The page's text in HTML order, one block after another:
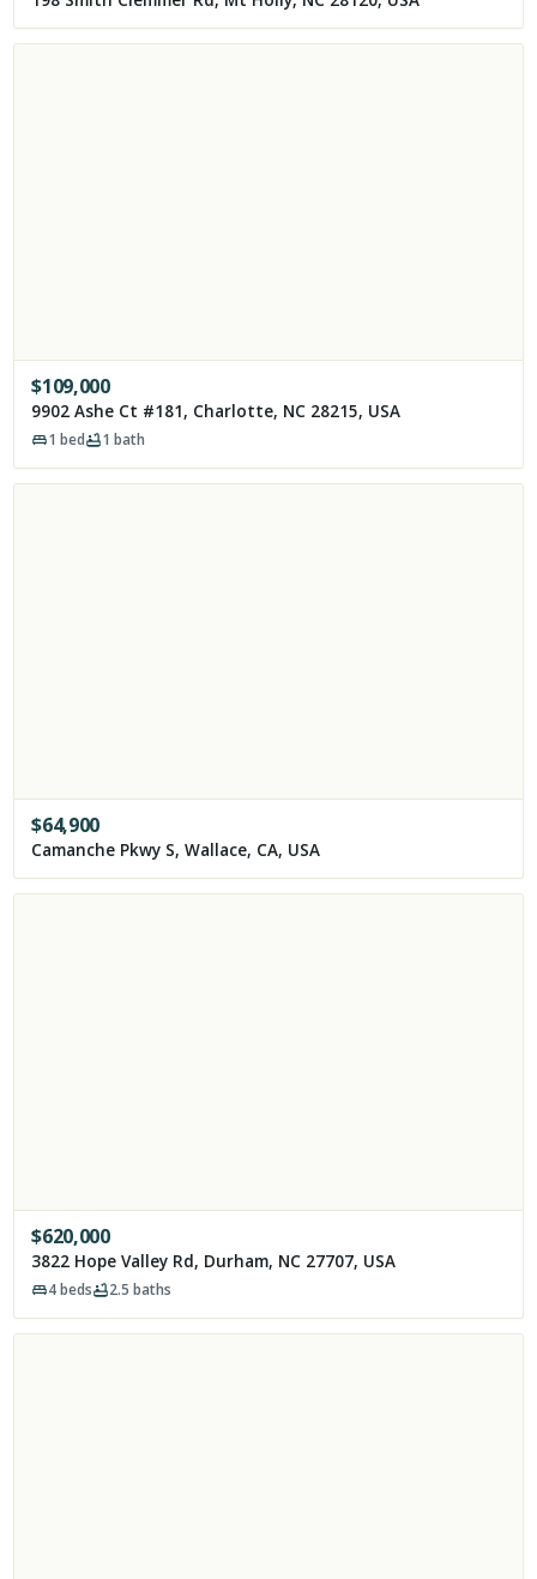
$109,000
9902 Ashe Ct #181, Charlotte, NC 28215, USA
1 bed 1 bath
$64,900
Camanche Pkwy S, Wallace, CA, USA
$620,000
3822 Hope Valley Rd, Durham, NC 27707, USA
4beds 2.5 baths